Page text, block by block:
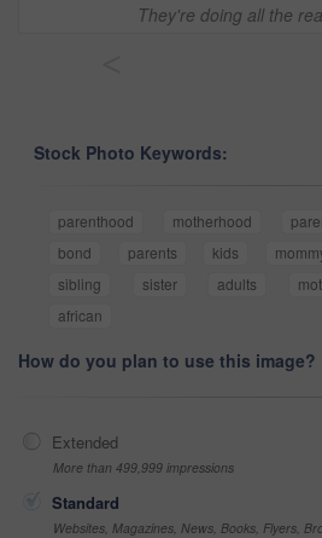
They're doing all the
Stock Photo Keywords:
parenthood motherhood
bond
parents kids
sibling
sister adults
african
How do you plan to use this image?
Extended
More than 499,999 impressions
Standard
Websites, Magazines, News, Books, Flyers,